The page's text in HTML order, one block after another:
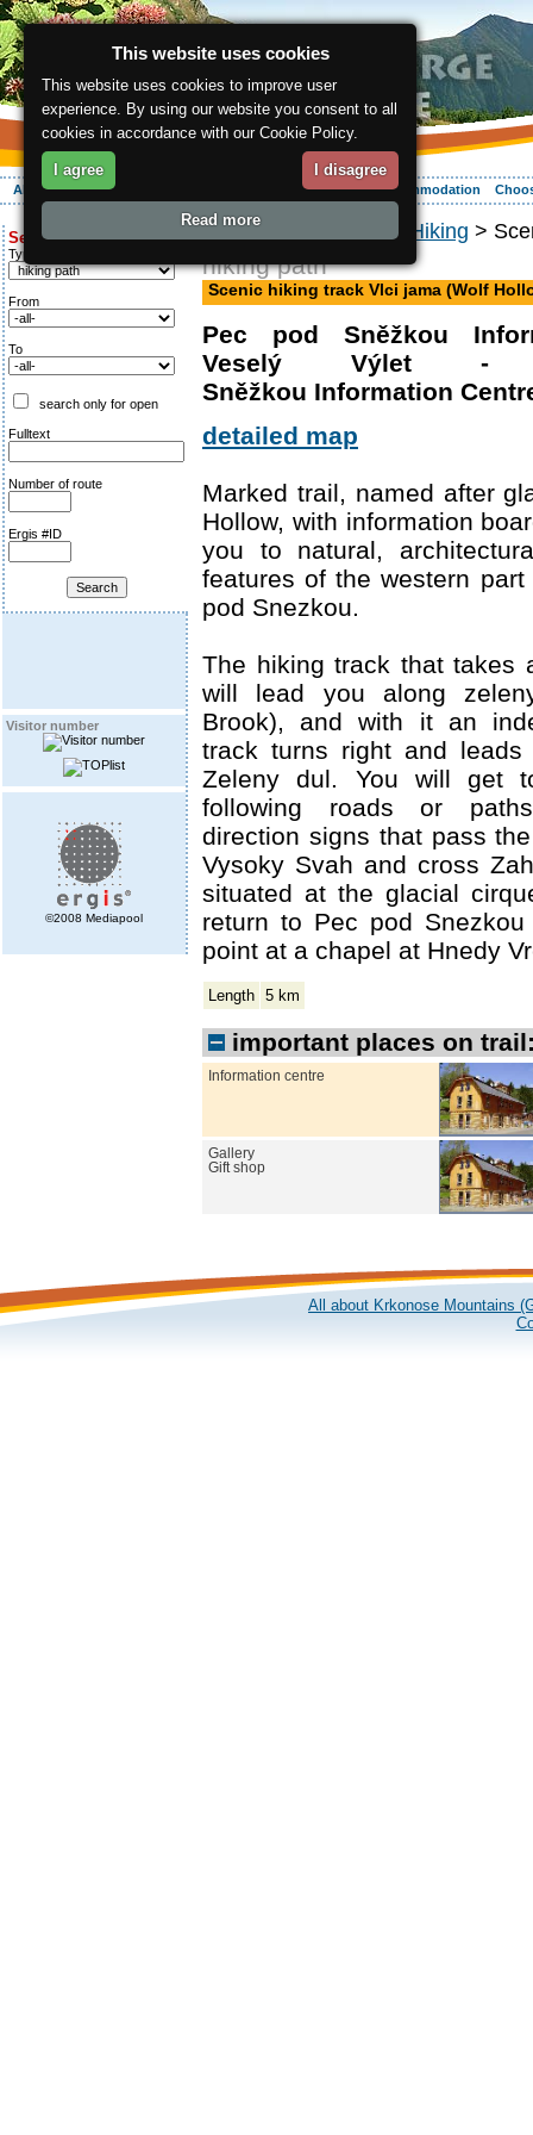
About the region Your vacation Accommodation
Search for:
Type of route
From
To
search only for open
Fulltext
Number of route
Ergis #ID
Visitor number
©2008 Mediapool
ergis.cz > Hiking >
hiking path
Scenic hiking track Vlci jama (Wolf
Pec pod Sněžkou
Veselý Výlet -
Sněžkou Information
detailed map
Marked trail, named after
Hollow, with information
you to natural,
features of the western
pod Snezkou.
The hiking track that takes
will lead you along
Brook), and with it an
track turns right and
Zeleny dul. You will get
following roads or
direction signs that pass
Vysoky Svah and cross
situated at the glacial
return to Pec pod
point at a chapel at Hnedy
Length 5 km
important places on
Information centre
Gallery
Gift shop
All about Krkonose Mountains
This website uses cookies
This website uses cookies to improve user
experience. By using our website you consent to all
cookies in accordance with our Cookie Policy.
I agree I disagree
Read more